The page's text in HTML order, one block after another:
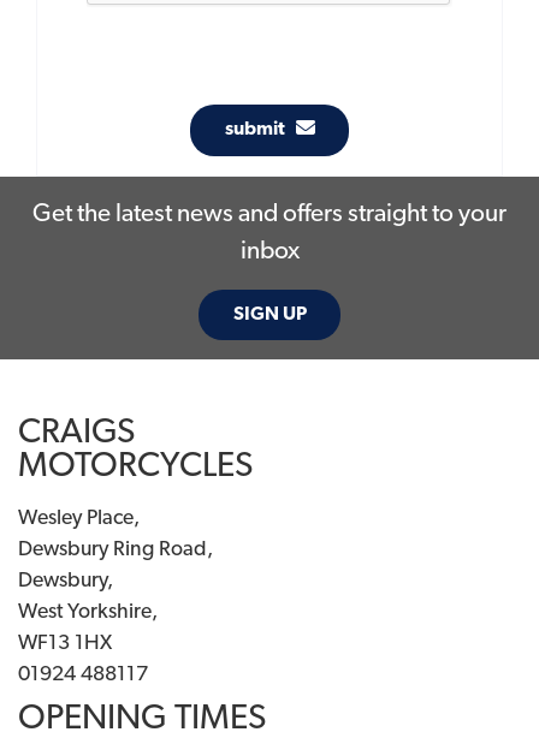
submit
Get the latest news and offers straight to your
inbox
SIGN UP
CRAIGS
MOTORCYCLES
Wesley Place,
Dewsbury Ring Road,
Dewsbury,
West Yorkshire,
WF13 1HX
01924 488117
OPENING TIMES